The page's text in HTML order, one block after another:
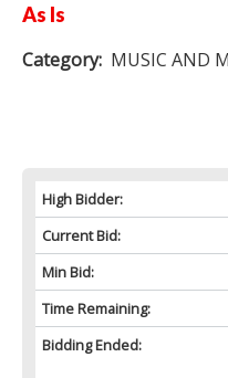
As Is
Category: MUSIC AND
High Bidder:
Current Bid:
Min Bid:
Time Remaining:
Bidding Ended: